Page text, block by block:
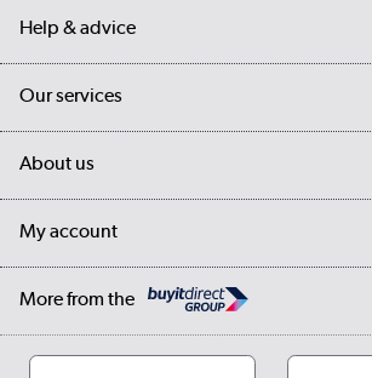
Help & advice
Contact us
Student Discount
Our services
My account
About us
Our story
Cookies
My account
Log in
More from the